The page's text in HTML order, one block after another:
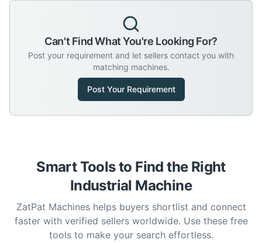
Can't Find What You're Looking For?
Post your requirement and let sellers contact you with
matching machines.
Post Your Requirement
Smart Tools to Find the Right
Industrial Machine
ZatPat Machines helps buyers shortlist and connect
faster with verified sellers worldwide. Use these free
tools to make your search effortless.